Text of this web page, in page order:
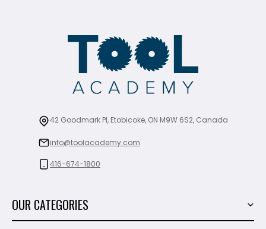
42 Goodmark Pl, Etobicoke, ON M9W 6S2, Canada
info@toolacademy.com
416-674-1800
OUR CATEGORIES